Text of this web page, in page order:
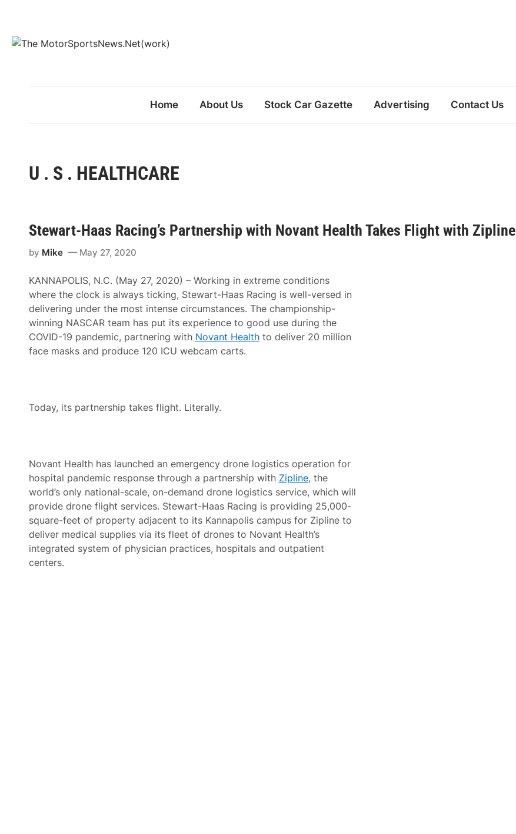
content
Home About Us Stock Car Gazette Advertising Contact Us
U . S . HEALTHCARE
Stewart-Haas Racing’s Partnership with Novant Health Takes Flight with Zipline
by Mike May 27, 2020
KANNAPOLIS, N.C. (May 27, 2020) – Working in extreme conditions
where the clock is always ticking, Stewart-Haas Racing is well-versed in
delivering under the most intense circumstances. The championship-
winning NASCAR team has put its experience to good use during the
COVID-19 pandemic, partnering with Novant Healthto deliver 20 million
face masks and produce 120 ICU webcam carts.
Today, its partnership takes flight. Literally.
Novant Health has launched an emergency drone logistics operation for
hospital pandemic response through a partnership with Zipline, the
world’s only national-scale, on-demand drone logistics service, which will
provide drone flight services. Stewart-Haas Racing is providing 25,000-
square-feet of property adjacent to its Kannapolis campus for Zipline to
deliver medical supplies via its fleet of drones to Novant Health’s
integrated system of physician practices, hospitals and outpatient
centers.